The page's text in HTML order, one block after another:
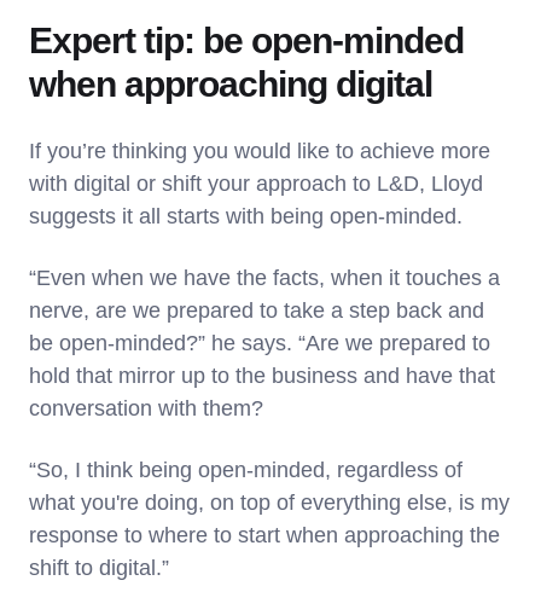
Expert tip: be open-minded
when approaching digital
If you’re thinking you would like to achieve more
with digital or shift your approach to L&D, Lloyd
suggests it all starts with being open-minded.
“Even when we have the facts, when it touches a
nerve, are we prepared to take a step back and
be open-minded?” he says. “Are we prepared to
hold that mirror up to the business and have that
conversation with them?
“So, I think being open-minded, regardless of
what you're doing, on top of everything else, is my
response to where to start when approaching the
shift to digital.”